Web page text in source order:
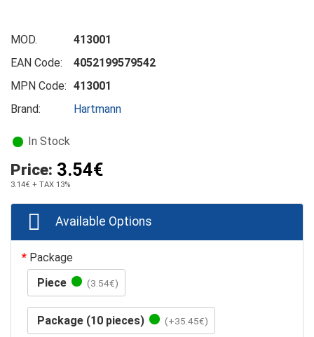
MOD.
413001
EAN Code:
4052199579542
MPN Code: 413001
Brand:
Hartmann
In Stock
Price: 3.54€
3.14€ + TAX 13%
Available Options
Package
Piece
(3.54€)
Package (10 pieces) (+35.45€)